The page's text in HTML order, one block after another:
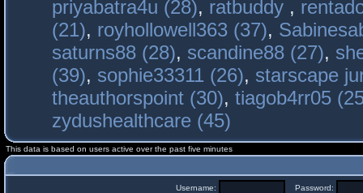
priyabatra4u (28), ratbuddy ,
(21), royhollowell363 (37),
saturns88 (28), scandine88 (27),
(39), sophie33311 (26), starscape
theauthorspoint (30), tiagob4rr05
zydushealthcare (45)
This data is based on users active over the past five minutes
Username: Password: